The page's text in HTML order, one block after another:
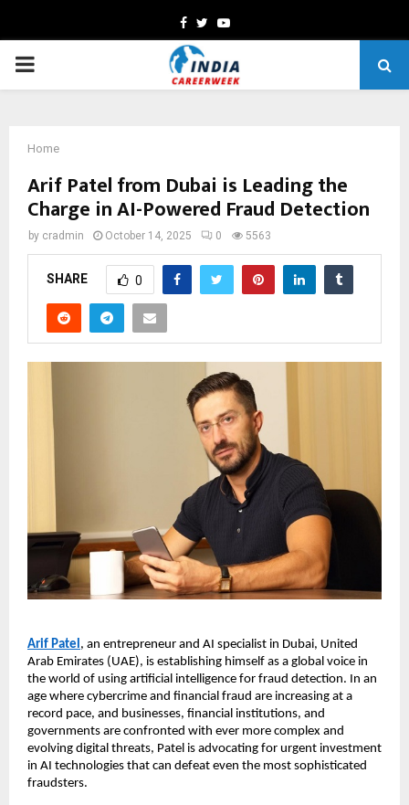
Facebook
TwitterYoutube
PRIMARY
Home
Arif Patel from Dubai is Leading the
Charge in AI-Powered Fraud Detection
by cradmin October 14, 2025 0 5563
SHARE 0
Arif Patel, an entrepreneur and AI specialist in Dubai, United
Arab Emirates (UAE), is establishing himself as a global voice in
the world of using artificial intelligence for fraud detection. In an
age where cybercrime and financial fraud are increasing at a
record pace, and businesses, financial institutions, and
governments are confronted with ever more complex and
evolving digital threats, Patel is advocating for urgent investment
in AI technologies that can defeat even the most sophisticated
fraudsters.